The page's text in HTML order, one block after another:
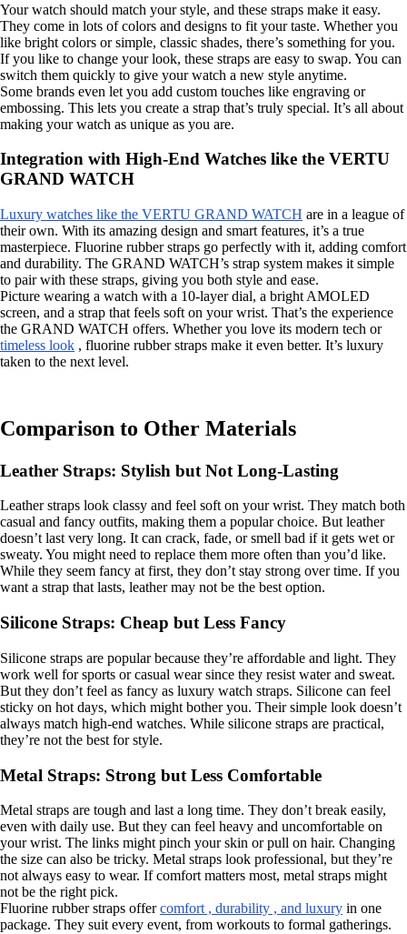
Your watch should match your style, and these straps make it easy.
They come in lots of colors and designs to fit your taste. Whether you
like bright colors or simple, classic shades, there’s something for you.
If you like to change your look, these straps are easy to swap. You can
switch them quickly to give your watch a new style anytime.
Some brands even let you add custom touches like engraving or
embossing. This lets you create a strap that’s truly special. It’s all about
making your watch as unique as you are.
Integration with High-End Watches like the VERTU
GRAND WATCH
Luxury watches like the VERTU GRAND WATCH are in a league of
their own. With its amazing design and smart features, it’s a true
masterpiece. Fluorine rubber straps go perfectly with it, adding comfort
and durability. The GRAND WATCH’s strap system makes it simple
to pair with these straps, giving you both style and ease.
Picture wearing a watch with a 10-layer dial, a bright AMOLED
screen, and a strap that feels soft on your wrist. That’s the experience
the GRAND WATCH offers. Whether you love its modern tech or
timeless look , fluorine rubber straps make it even better. It’s luxury
taken to the next level.
Comparison to Other Materials
Leather Straps: Stylish but Not Long-Lasting
Leather straps look classy and feel soft on your wrist. They match both
casual and fancy outfits, making them a popular choice. But leather
doesn’t last very long. It can crack, fade, or smell bad if it gets wet or
sweaty. You might need to replace them more often than you’d like.
While they seem fancy at first, they don’t stay strong over time. If you
want a strap that lasts, leather may not be the best option.
Silicone Straps: Cheap but Less Fancy
Silicone straps are popular because they’re affordable and light. They
work well for sports or casual wear since they resist water and sweat.
But they don’t feel as fancy as luxury watch straps. Silicone can feel
sticky on hot days, which might bother you. Their simple look doesn’t
always match high-end watches. While silicone straps are practical,
they’re not the best for style.
Metal Straps: Strong but Less Comfortable
Metal straps are tough and last a long time. They don’t break easily,
even with daily use. But they can feel heavy and uncomfortable on
your wrist. The links might pinch your skin or pull on hair. Changing
the size can also be tricky. Metal straps look professional, but they’re
not always easy to wear. If comfort matters most, metal straps might
not be the right pick.
Fluorine rubber straps offercomfort , durability , and luxury in one
package. They suit every event, from workouts to formal gatherings.